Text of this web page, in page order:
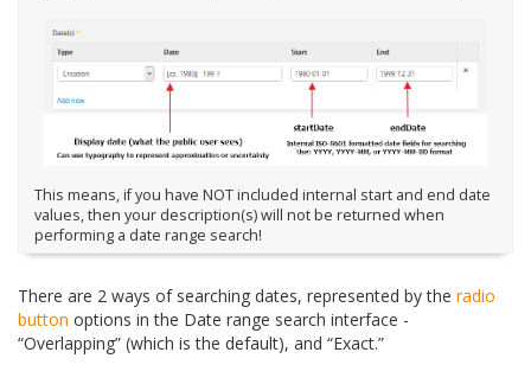
This means, if you have NOT included internal start and end date
values, then your description(s) will not be returned when
performing a date range search!
There are 2 ways of searching dates, represented by the radio
button options in the Date range search interface -
“Overlapping” (which is the default), and “Exact.”